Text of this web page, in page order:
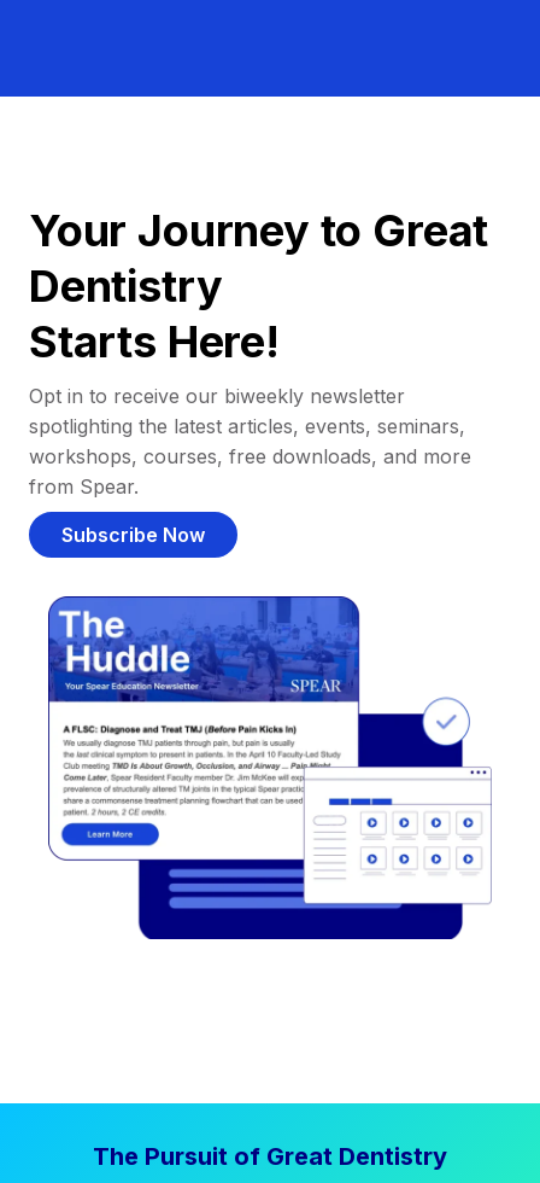
Your Journey to Great
Dentistry
Starts Here!
Opt in to receive our biweekly newsletter
spotlighting the latest articles, events, seminars,
workshops, courses, free downloads, and more
from Spear.
Subscribe Now
The Pursuit of Great Dentistry